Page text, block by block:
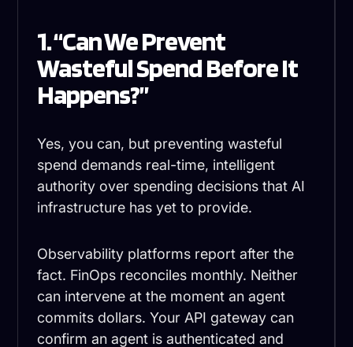
1. “Can We Prevent
Wasteful Spend Before It
Happens?”
Yes, you can, but preventing wasteful
spend demands real-time, intelligent
authority over spending decisions that AI
infrastructure has yet to provide.
Observability platforms report after the
fact. FinOps reconciles monthly. Neither
can intervene at the moment an agent
commits dollars. Your API gateway can
confirm an agent is authenticated and